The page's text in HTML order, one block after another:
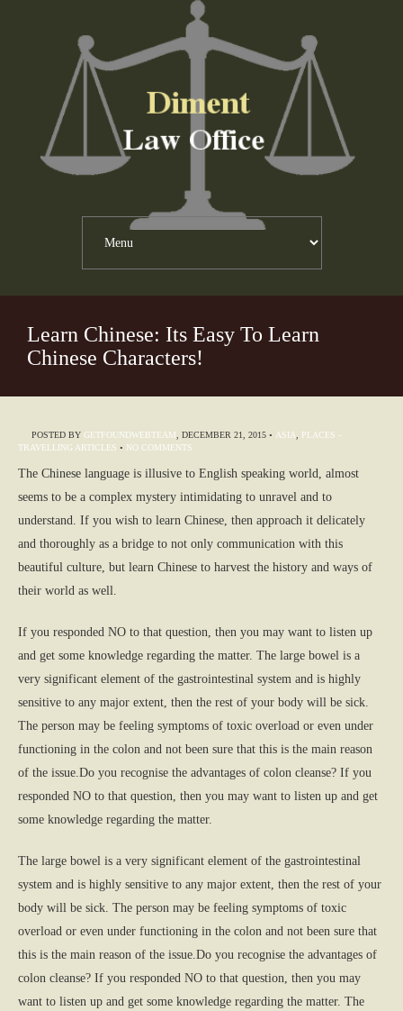
Learn Chinese: Its Easy To Learn
Chinese Characters!
POSTED BY GETFOUNDWEBTEAM DECEMBER 21, 2015 • ASIA
PLACES -
TRAVELLING ARTICLES • NO COMMENTS
The Chinese language is illusive to English speaking world, almost
seems to be a complex mystery intimidating to unravel and to
understand. If you wish to learn Chinese, then approach it delicately
and thoroughly as a bridge to not only communication with this
beautiful culture, but learn Chinese to harvest the history and ways of
their world as well.
If you responded NO to that question, then you may want to listen up
and get some knowledge regarding the matter. The large bowel is a
very significant element of the gastrointestinal system and is highly
sensitive to any major extent, then the rest of your body will be sick.
The person may be feeling symptoms of toxic overload or even under
functioning in the colon and not been sure that this is the main reason
of the issue.Do you recognise the advantages of colon cleanse? If you
responded NO to that question, then you may want to listen up and get
some knowledge regarding the matter.
The large bowel is a very significant element of the gastrointestinal
system and is highly sensitive to any major extent, then the rest of your
body will be sick. The person may be feeling symptoms of toxic
overload or even under functioning in the colon and not been sure that
this is the main reason of the issue.Do you recognise the advantages of
colon cleanse? If you responded NO to that question, then you may
want to listen up and get some knowledge regarding the matter. The